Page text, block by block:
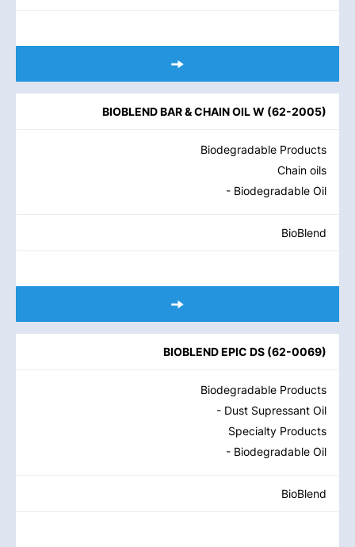
BIOBLEND BAR & CHAIN OIL W (62-2005)
Biodegradable Products
Chain oils
- Biodegradable Oil
BioBlend
BIOBLEND EPIC DS (62-0069)
Biodegradable Products
- Dust Supressant Oil
Specialty Products
- Biodegradable Oil
BioBlend